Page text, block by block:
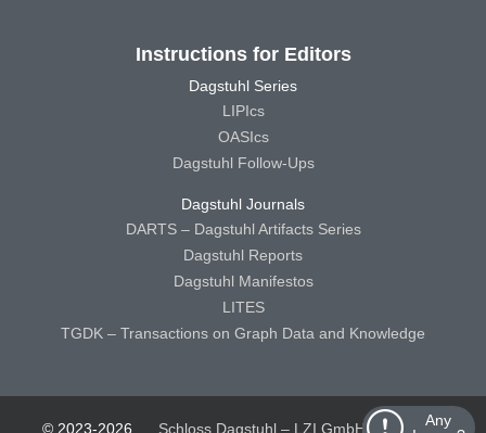
Any
Instructions for Editors
Dagstuhl Series
LIPIcs
OASIcs
Dagstuhl Follow-Ups
Dagstuhl Journals
DARTS – Dagstuhl Artifacts Series
Dagstuhl Reports
Dagstuhl Manifestos
LITES
TGDK – Transactions on Graph Data and Knowledge
© 2023-2026 Schloss Dagstuhl – LZI GmbH Schloss